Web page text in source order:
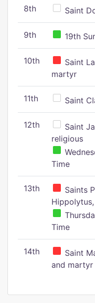
8th Saint
9th 19th
10th
Saint
martyr
11th Saint
12th
Saint
religious
Time
13th
Saints
Time
14th
Saint
and martyr